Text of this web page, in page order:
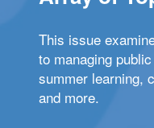
This issue
to managing
summer learning,
and more.